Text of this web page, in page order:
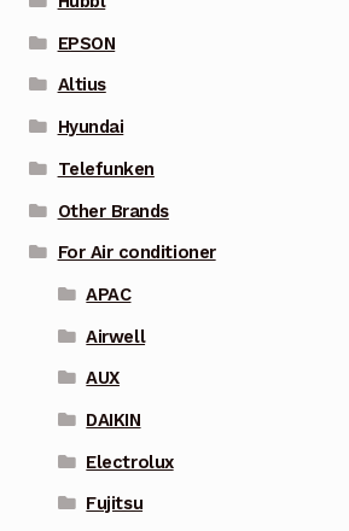
EPSON
Altius
Hyundai
Telefunken
Other Brands
For Air conditioner
APAC
Airwell
AUX
DAIKIN
Electrolux
Fujitsu